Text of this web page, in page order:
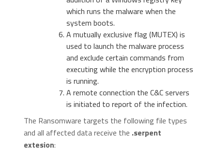
which runs the malware when the
system boots.
A mutually exclusive flag (MUTEX) is
used to launch the malware process
and exclude certain commands from
executing while the encryption process
is running.
A remote connection the C&C servers
is initiated to report of the infection.
The Ransomware targets the following file types
and all affected data receive the .serpent
extesion: